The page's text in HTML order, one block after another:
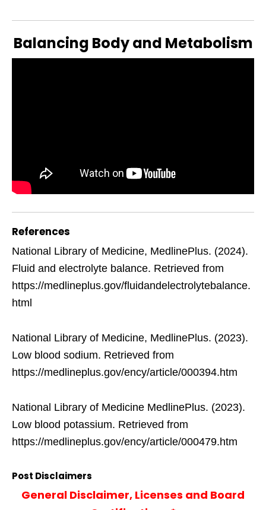
Balancing Body and Metabolism
References
National Library of Medicine, MedlinePlus. (2024).
Fluid and electrolyte balance. Retrieved from
https://medlineplus.gov/fluidandelectrolytebalance.
html
National Library of Medicine, MedlinePlus. (2023).
Low blood sodium. Retrieved from
https://medlineplus.gov/ency/article/000394.htm
National Library of Medicine MedlinePlus. (2023).
Low blood potassium. Retrieved from
https://medlineplus.gov/ency/article/000479.htm
Post Disclaimers
General Disclaimer, Licenses and Board